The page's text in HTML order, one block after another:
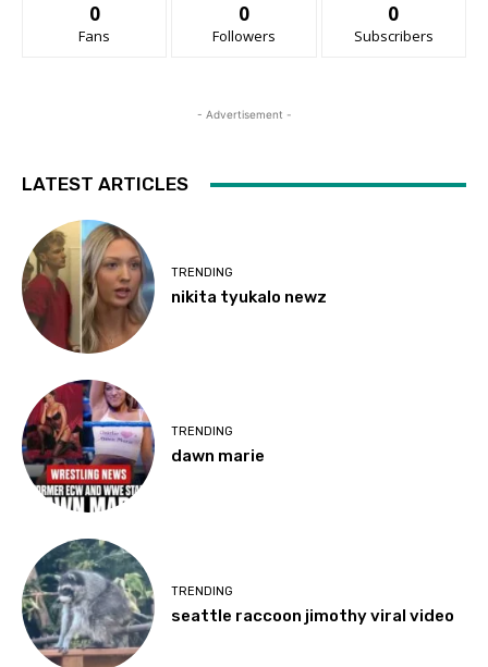
0
Fans
0
Followers
0
Subscribers
- Advertisement -
LATEST ARTICLES
TRENDING
nikita tyukalo newz
TRENDING
dawn marie
TRENDING
seattle raccoon jimothy viral video